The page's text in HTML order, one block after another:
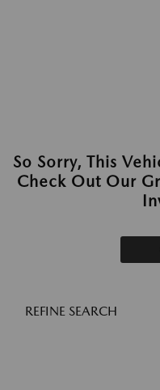
So Sorry, This
Check Out Our
REFINE SEARCH